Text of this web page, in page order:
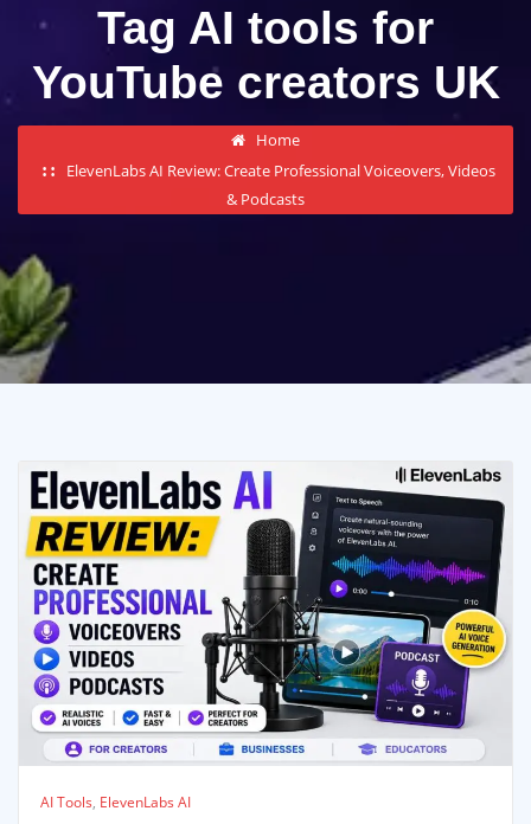
Tag AI tools for
YouTube creators UK
Home
ElevenLabs AI Review: Create Professional Voiceovers, Videos
& Podcasts
AI Tools, ElevenLabs AI